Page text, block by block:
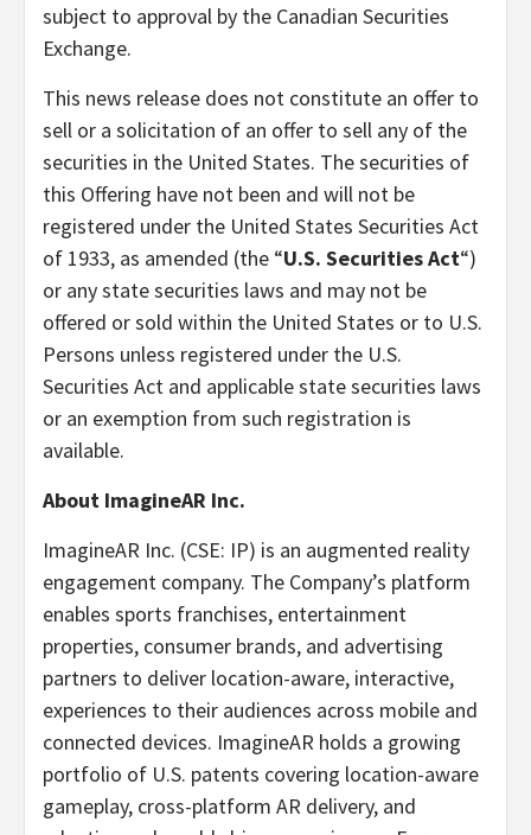
subject to approval by the Canadian Securities
Exchange.
This news release does not constitute an offer to
sell or a solicitation of an offer to sell any of the
securities in the United States. The securities of
this Offering have not been and will not be
registered under the United States Securities Act
of 1933, as amended (the “U.S. Securities Act“)
or any state securities laws and may not be
offered or sold within the United States or to U.S.
Persons unless registered under the U.S.
Securities Act and applicable state securities laws
or an exemption from such registration is
available.
About ImagineAR Inc.
ImagineAR Inc. (CSE: IP) is an augmented reality
engagement company. The Company’s platform
enables sports franchises, entertainment
properties, consumer brands, and advertising
partners to deliver location-aware, interactive,
experiences to their audiences across mobile and
connected devices. ImagineAR holds a growing
portfolio of U.S. patents covering location-aware
gameplay, cross-platform AR delivery, and